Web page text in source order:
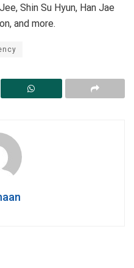
Shin Su Hyun, Han Jae
and more.